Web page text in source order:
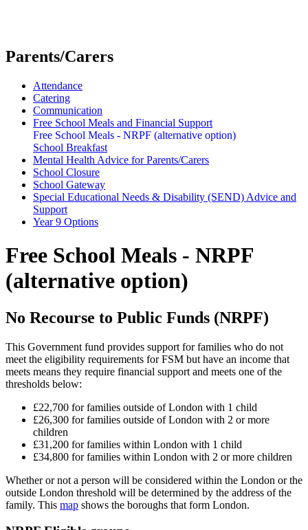
Parents/Carers
Attendance
Catering
Communication
Free School Meals and Financial Support
Free School Meals - NRPF (alternative option)
School Breakfast
Mental Health Advice for Parents/Carers
School Closure
School Gateway
Special Educational Needs & Disability (SEND) Advice and
Support
Year 9 Options
Free School Meals - NRPF
(alternative option)
No Recourse to Public Funds (NRPF)
This Government fund provides support for families who do not
meet the eligibility requirements for FSM but have an income that
meets means they require financial support and meets one of the
thresholds below:
£22,700 for families outside of London with 1 child
£26,300 for families outside of London with 2 or more
children
£31,200 for families within London with 1 child
£34,800 for families within London with 2 or more children
Whether or not a person will be considered within the London or the
outside London threshold will be determined by the address of the
family. This map shows the boroughs that form London.